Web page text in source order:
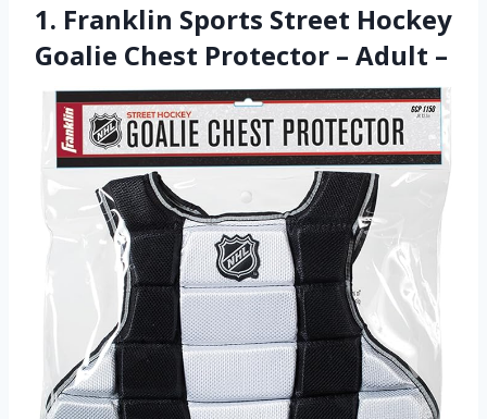
1. Franklin Sports Street Hockey
Goalie Chest Protector – Adult –